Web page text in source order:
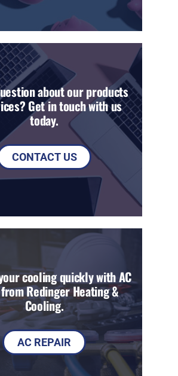
about our products
Get in touch with us
today.
CONTACT US
cooling quickly with AC
Redinger Heating &
Cooling.
AC REPAIR